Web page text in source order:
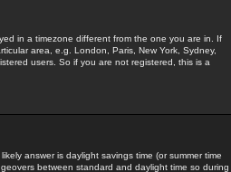
in a timezone different from the one you are in. If
area, e.g. London, Paris, New York, Sydney,
users. So if you are not registered, this is a
answer is daylight savings time (or summer time
between standard and daylight time so during